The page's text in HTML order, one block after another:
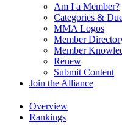
Am I a Member?
Categories &
MMA Logos
Member
Member
Renew
Submit Content
Join the Alliance
Overview
Rankings